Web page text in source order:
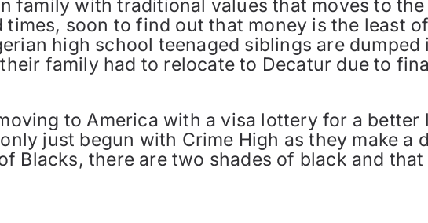
family with traditional values that moves to
soon to find out that money is the least
high school teenaged siblings are
family had to relocate to Decatur due to
to America with a visa lottery for a better
just begun with Crime High as they make a
Blacks, there are two shades of black and that